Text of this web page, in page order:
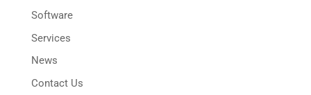
Software
Services
News
Contact Us